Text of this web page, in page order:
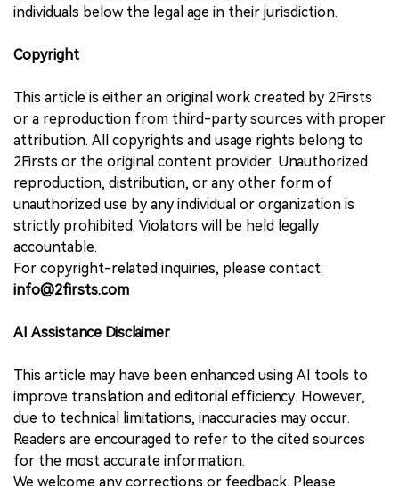
individuals below the legal age in their jurisdiction.
Copyright
This article is either an original work created by 2Firsts
or a reproduction from third-party sources with proper
attribution. All copyrights and usage rights belong to
2Firsts or the original content provider. Unauthorized
reproduction, distribution, or any other form of
unauthorized use by any individual or organization is
strictly prohibited. Violators will be held legally
accountable.
For copyright-related inquiries, please contact:
info@2firsts.com
AI Assistance Disclaimer
This article may have been enhanced using AI tools to
improve translation and editorial efficiency. However,
due to technical limitations, inaccuracies may occur.
Readers are encouraged to refer to the cited sources
for the most accurate information.
We welcome any corrections or feedback. Please